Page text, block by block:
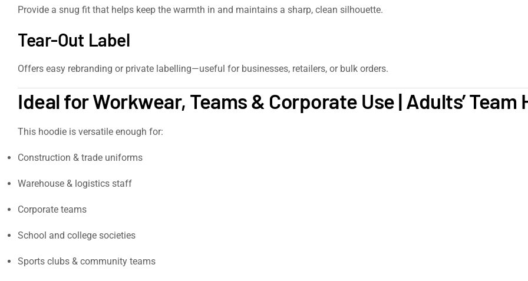
Provide a snug fit that helps keep the warmth in and maintains a sharp, clean silhouette.
Tear-Out Label
Offers easy rebranding or private labelling—useful for businesses, retailers, or bulk orders.
Ideal for Workwear, Teams & Corporate Use | Adults’ Team
This hoodie is versatile enough for:
Construction & trade uniforms
Warehouse & logistics staff
Corporate teams
School and college societies
Sports clubs & community teams